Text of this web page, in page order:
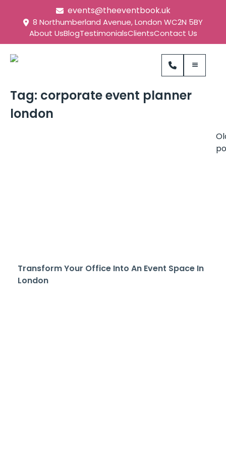
events@theeventbook.uk
8 Northumberland Avenue, London WC2N 5BY
About UsBlogTestimonialsClientsContact Us
Tag: corporate event planner
london
Transform Your Office Into An Event Space In
London